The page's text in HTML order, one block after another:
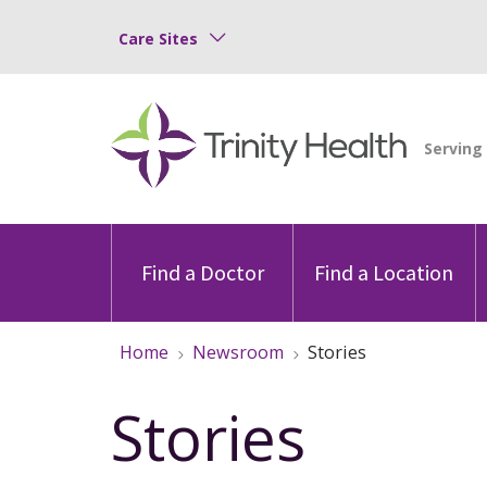
Care Sites
Find a Doctor Find a Location
Home Newsroom Stories
Stories